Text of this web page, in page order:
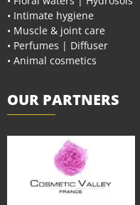
• Intimate hygiene
• Muscle & joint care
• Perfumes | Diffuser
• Animal cosmetics
OUR PARTNERS